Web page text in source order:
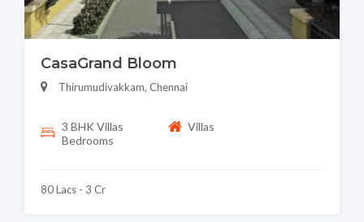
CasaGrand Bloom
Thirumudivakkam, Chennai
3 BHK Villas
Bedrooms
Villas
80 Lacs - 3 Cr